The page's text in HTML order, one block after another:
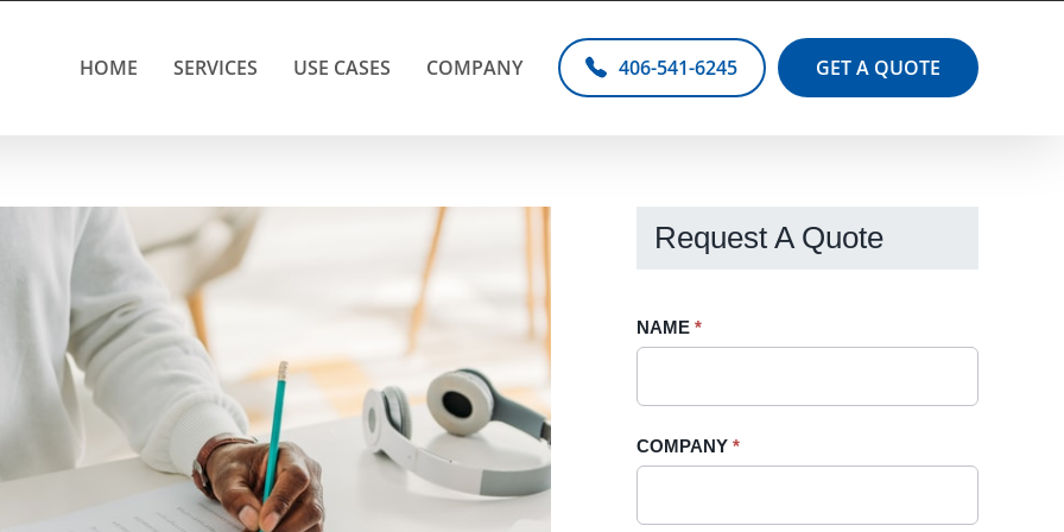
HOME SERVICES USE CASES COMPANY 406-541-6245 GET A QUOTE
Request A Quote
Request
Sidebar
NAME *
COMPANY *
If
field